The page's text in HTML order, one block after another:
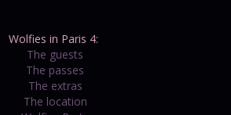
Wolfies in Paris 4:
The guests
The passes
The extras
The location